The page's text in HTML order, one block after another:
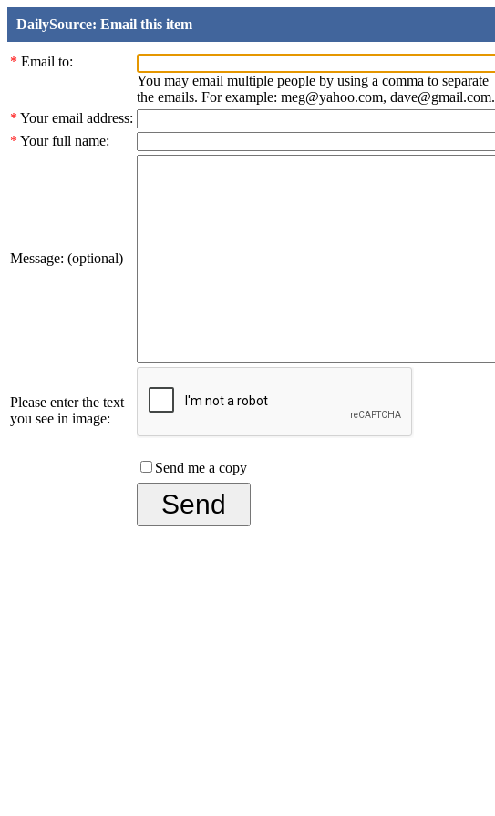
DailySource: Email this item
* Email to:
You may email multiple people by using a comma to separate
the emails. For example: meg@yahoo.com, dave@gmail.com.
* Your email address:
* Your full name:
Message: (optional)
Please enter the text
you see in image:
Send me a copy